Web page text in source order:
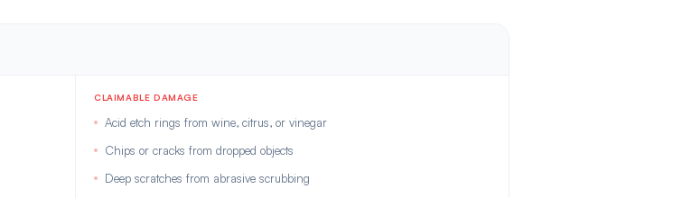
CLAIMABLE DAMAGE
Acid etch rings from wine, citrus, or vinegar
Chips or cracks from dropped objects
Deep scratches from abrasive scrubbing